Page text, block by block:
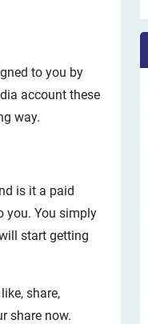
to you by
account these
way.
is it a paid
you. You simply
start getting
share,
share now.